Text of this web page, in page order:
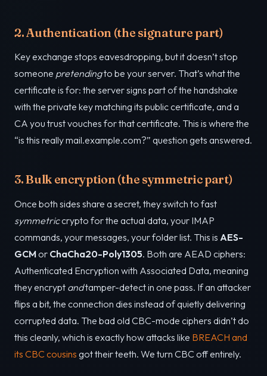
2. Authentication (the signature part)
Key exchange stops eavesdropping, but it doesn’t stop
someone pretendingto be your server. That’s what the
certificate is for: the server signs part of the handshake
with the private key matching its public certificate, and a
CA you trust vouches for that certificate. This is where the
“is this really mail.example.com?” question gets answered.
3. Bulk encryption (the symmetric part)
Once both sides share a secret, they switch to fast
symmetriccrypto for the actual data, your IMAP
commands, your messages, your folder list. This is AES-
GCMor ChaCha20-Poly1305. Both are AEAD ciphers:
Authenticated Encryption with Associated Data, meaning
they encrypt andtamper-detect in one pass. If an attacker
flips a bit, the connection dies instead of quietly delivering
corrupted data. The bad old CBC-mode ciphers didn’t do
this cleanly, which is exactly how attacks like BREACH and
its CBC cousins got their teeth. We turn CBC off entirely.